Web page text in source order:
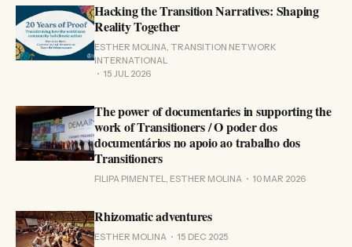
Hacking the Transition Narratives: Shaping
Reality Together
ESTHER MOLINA, TRANSITION NETWORK
INTERNATIONAL
15 JUL 2026
The power of documentaries in supporting the
work of Transitioners / O poder dos
documentários no apoio ao trabalho dos
Transitioners
FILIPA PIMENTEL, ESTHER MOLINA 10 MAR 2026
Rhizomatic adventures
ESTHER MOLINA 15 DEC 2025